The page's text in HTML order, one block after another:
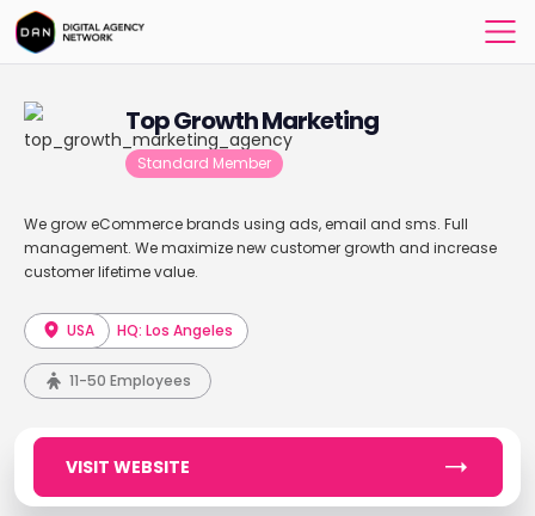
Top Growth Marketing
Standard Member
We grow eCommerce brands using ads, email and sms. Full
management. We maximize new customer growth and increase
customer lifetime value.
USA HQ: Los Angeles
11-50 Employees
VISIT WEBSITE